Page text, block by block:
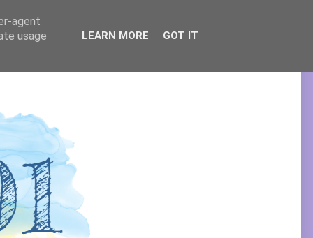
agent
usage
LEARN MORE GOT IT